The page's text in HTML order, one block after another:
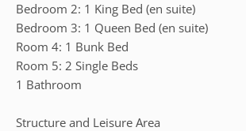
Bedroom 2: 1 King Bed (en suite)
Bedroom 3: 1 Queen Bed (en suite)
Room 4: 1 Bunk Bed
Room 5: 2 Single Beds
1 Bathroom
Structure and Leisure Area